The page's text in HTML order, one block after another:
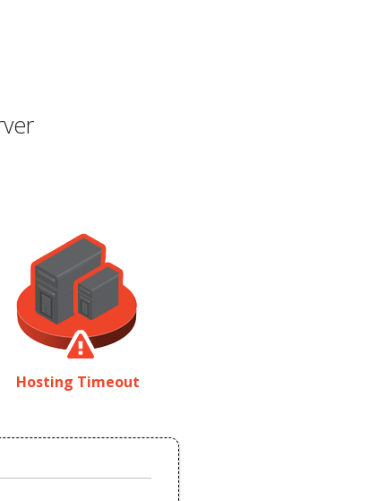
Hosting Timeout